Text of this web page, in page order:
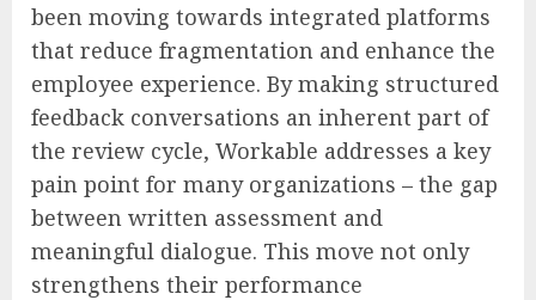
been moving towards integrated platforms
that reduce fragmentation and enhance the
employee experience. By making structured
feedback conversations an inherent part of
the review cycle, Workable addresses a key
pain point for many organizations – the gap
between written assessment and
meaningful dialogue. This move not only
strengthens their performance